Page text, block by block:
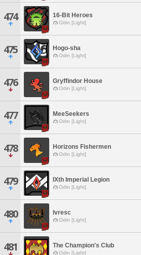
474 16-Bit Heroes
Odin [Light]
475 Hogo-sha
Odin [Light]
476 Gryffindor House
Odin [Light]
477 MeeSeekers
Odin [Light]
478 Horizons Fishermen
Odin [Light]
479 IXth Imperial Legion
Odin [Light]
480 Ivresc
Odin [Light]
481 The Champion's Club
Odin [Light]